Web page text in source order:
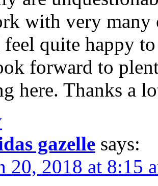
with very many
quite happy
forward to
here. Thanks a
gazelle says:
20, 2018 at 8:15